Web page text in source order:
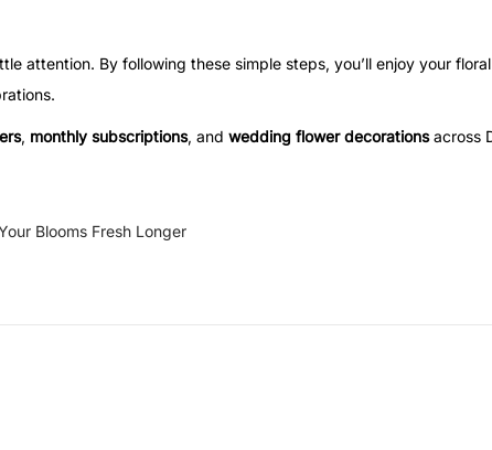
attention. By following these simple steps, you’ll enjoy your
, monthly subscriptions, and wedding flower decorationsacross
Blooms Fresh Longer